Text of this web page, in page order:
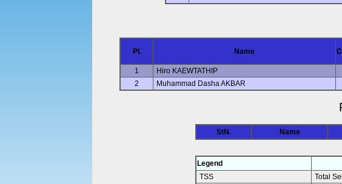
Pl. Name
1 Hiro KAEWTATHIP
2
Muhammad Dasha AKBAR
StN. Name
Legend
TSS
Total